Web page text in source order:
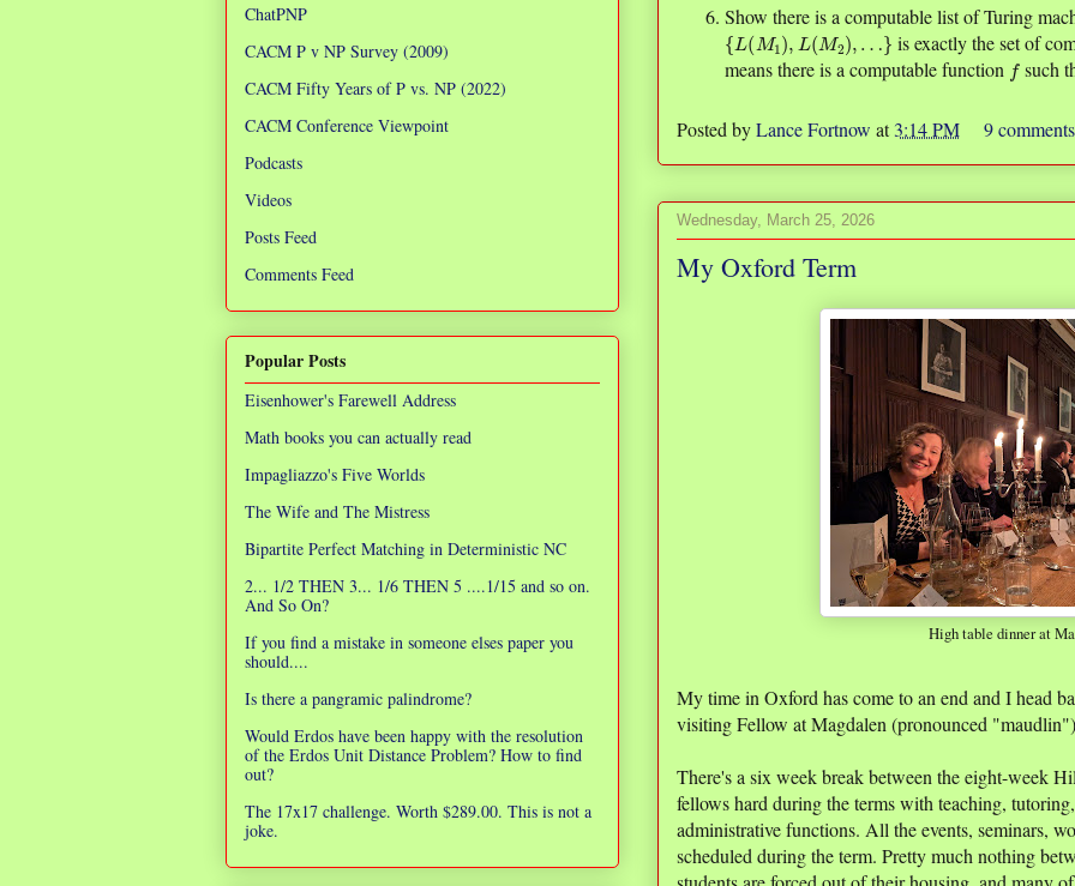
Show there is a computable list of Turing
{L(M 1),L(M2) …}
is exactly the set of
means there is a computable functionfsuch
Posted byLance Fortnow at3:14 PM 9
Wednesday, March 25, 2026
My Oxford Term
High table dinner at
My time in Oxford has come to an end and I head
visiting Fellow at Magdalen (pronounced
There's a six week break between the eight-week
fellows hard during the terms with teaching,
administrative functions. All the events, seminars,
scheduled during the term. Pretty much nothing
ChatPNP
CACM P v NP Survey (2009)
CACM Fifty Years of P vs. NP (2022)
CACM Conference Viewpoint
Podcasts
Videos
Posts Feed
Comments Feed
Popular Posts
Eisenhower's Farewell Address
Math books you can actually read
Impagliazzo's Five Worlds
The Wife and The Mistress
Bipartite Perfect Matching in Deterministic NC
2... 1/2 THEN 3... 1/6 THEN 5 ....1/15 and so on.
And So On?
If you find a mistake in someone elses paper you
should....
Is there a pangramic palindrome?
Would Erdos have been happy with the resolution
of the Erdos Unit Distance Problem? How to find
out?
The 17x17 challenge. Worth $289.00. This is not a
joke.